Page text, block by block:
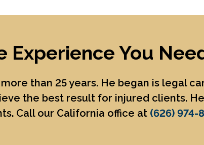
Experience You
than 25 years. He began is legal
the best result for injured clients.
Call our California office at (626) 974-